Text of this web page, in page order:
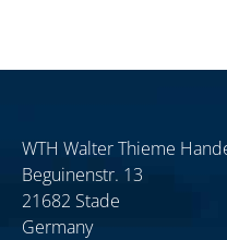
WTH Walter Thieme
Beguinenstr. 13
21682 Stade
Germany